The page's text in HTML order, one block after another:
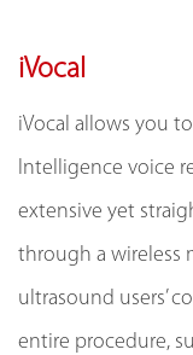
iVocal
iVocal allows you
Intelligence voice
extensive yet
through a wireless
ultrasound users’
entire procedure,